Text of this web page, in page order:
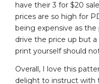
have their 3 for $20
prices are so high for
being expensive as
drive the price up but
print yourself should
Overall, I love this
delight to instruct with